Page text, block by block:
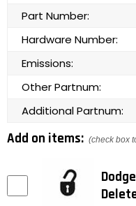
Part Number:
Hardware Number:
Emissions:
Other Partnum:
Additional Partnum:
Add on items: (check box